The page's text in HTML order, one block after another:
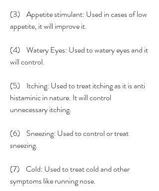
(3)    Appetite stimulant: Used in cases of low
appetite, it will improve it.
(4)    Watery Eyes: Used to watery eyes and it
will control.
(5)    Itching: Used to treat itching as it is anti
histaminic in nature. It will control
unnecessary itching.
(6)    Sneezing: Used to control or treat
sneezing.
(7)    Cold: Used to treat cold and other
symptoms like running nose.